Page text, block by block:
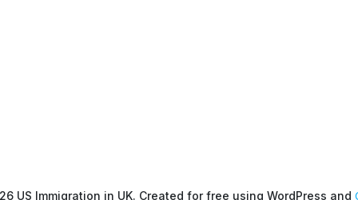
US Immigration in UK. Created for free using WordPress and